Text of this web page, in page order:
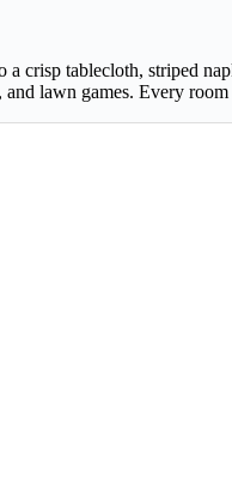
crisp tablecloth, striped
and lawn games. Every